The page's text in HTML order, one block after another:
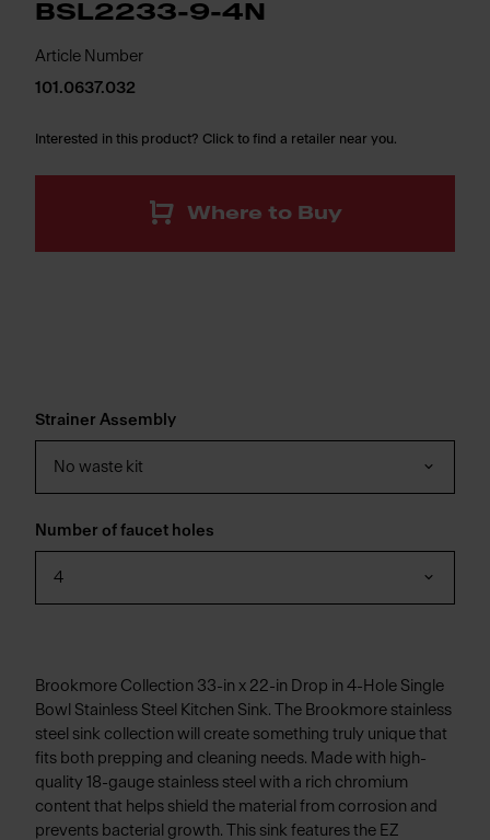
BSL2233-9-4N
Article Number
101.0637.032
Interested in this product? Click to find a retailer near you.
Where to Buy
Strainer Assembly
No waste kit
Number of faucet holes
4
Brookmore Collection 33-in x 22-in Drop in 4-Hole Single
Bowl Stainless Steel Kitchen Sink. The Brookmore stainless
steel sink collection will create something truly unique that
fits both prepping and cleaning needs. Made with high-
quality 18-gauge stainless steel with a rich chromium
content that helps shield the material from corrosion and
prevents bacterial growth. This sink features the EZ